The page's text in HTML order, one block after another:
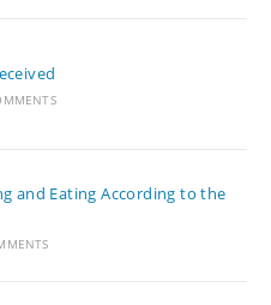
and Eating According to the